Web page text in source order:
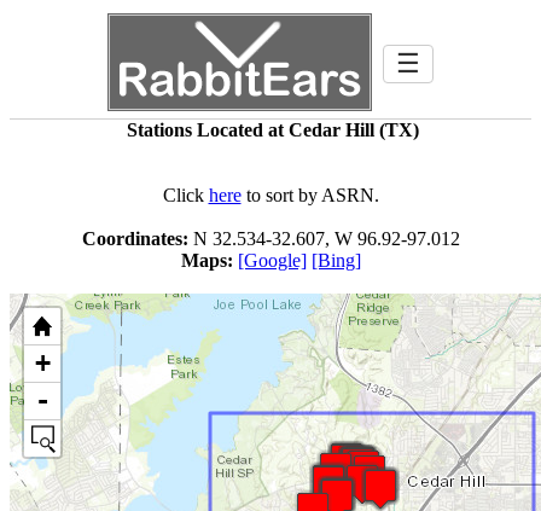
☰
Stations Located at Cedar Hill (TX)
Click hereto sort by ASRN.
Coordinates: N 32.534-32.607, W 96.92-97.012
Maps: [Google] [Bing]
+
-